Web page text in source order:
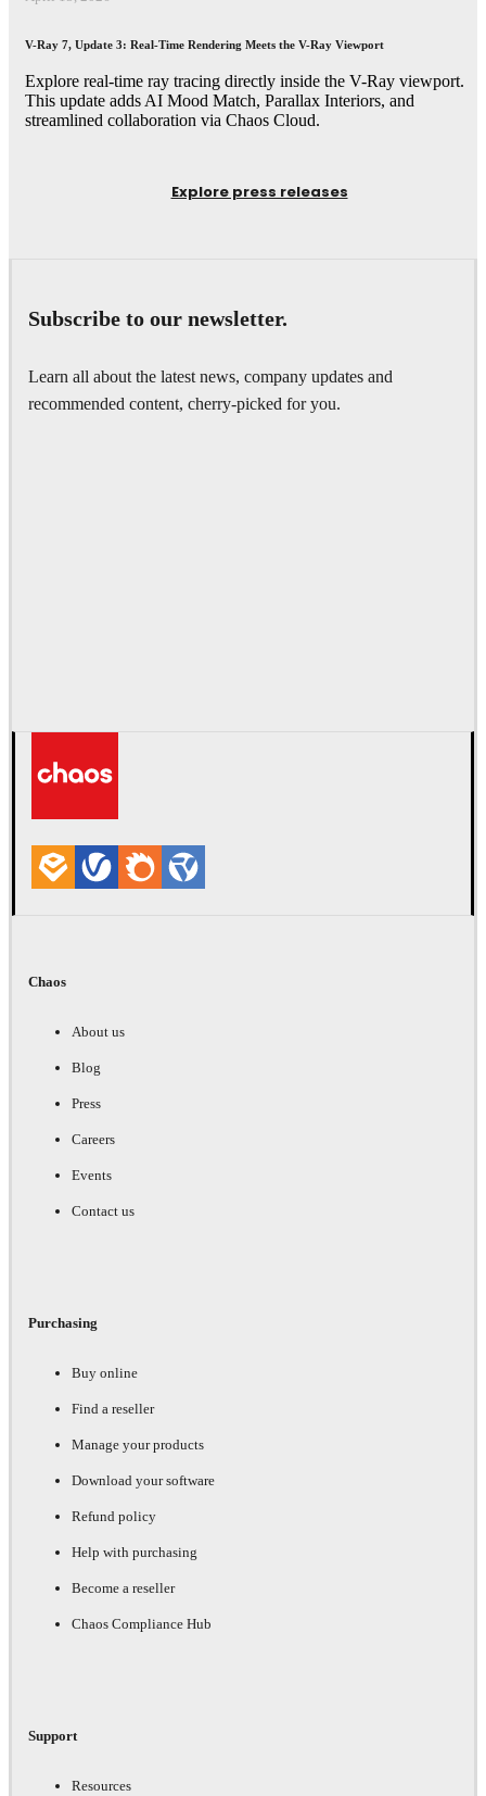
V-Ray 7, Update 3: Real-Time Rendering Meets the V-Ray Viewport
Explore real-time ray tracing directly inside the V-Ray viewport.
This update adds AI Mood Match, Parallax Interiors, and
streamlined collaboration via Chaos Cloud.
Explore press releases
Subscribe to our newsletter.
Learn all about the latest news, company updates and
recommended content, cherry-picked for you.
Chaos
About us
Blog
Press
Careers
Events
Contact us
Purchasing
Buy online
Find a reseller
Manage your products
Download your software
Refund policy
Help with purchasing
Become a reseller
Chaos Compliance Hub
Support
Resources